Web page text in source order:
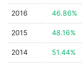
2016 46.86%
2015 48.16%
2014 51.44%